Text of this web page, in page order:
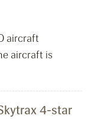
aircraft
aircraft is
4-star